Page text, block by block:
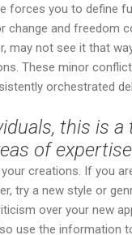
forces you to define
change and freedom
may not see it that
These minor
orchestrated
this is
of
creations. If you
try a new style or
over your new
use the information